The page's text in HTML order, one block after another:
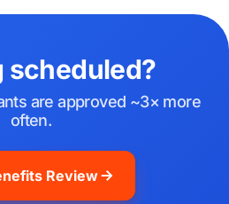
scheduled?
are approved ~3× more
often.
Review